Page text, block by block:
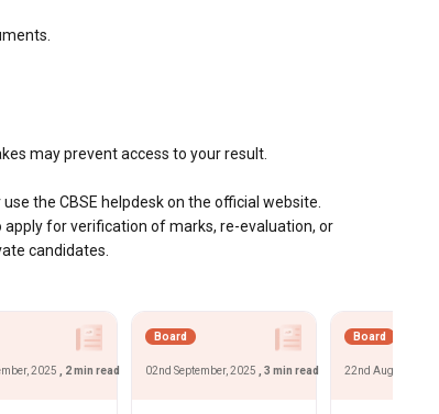
may prevent access to your result.
the CBSE helpdesk on the official website.
for verification of marks, re-evaluation, or
candidates.
2025 , 2 min read
Board
02nd September, 2025 , 3 min read
Board
22nd August, 2025